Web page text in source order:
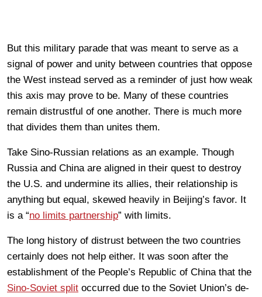
But this military parade that was meant to serve as a
signal of power and unity between countries that oppose
the West instead served as a reminder of just how weak
this axis may prove to be. Many of these countries
remain distrustful of one another. There is much more
that divides them than unites them.
Take Sino-Russian relations as an example. Though
Russia and China are aligned in their quest to destroy
the U.S. and undermine its allies, their relationship is
anything but equal, skewed heavily in Beijing’s favor. It
is a “no limits partnership” with limits.
The long history of distrust between the two countries
certainly does not help either. It was soon after the
establishment of the People’s Republic of China that the
Sino-Soviet split occurred due to the Soviet Union’s de-